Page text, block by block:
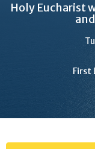
Holy Eucharist
First